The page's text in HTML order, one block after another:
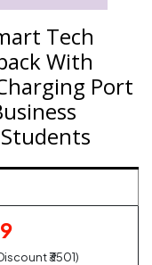
Tech
With
Port
₹3501)